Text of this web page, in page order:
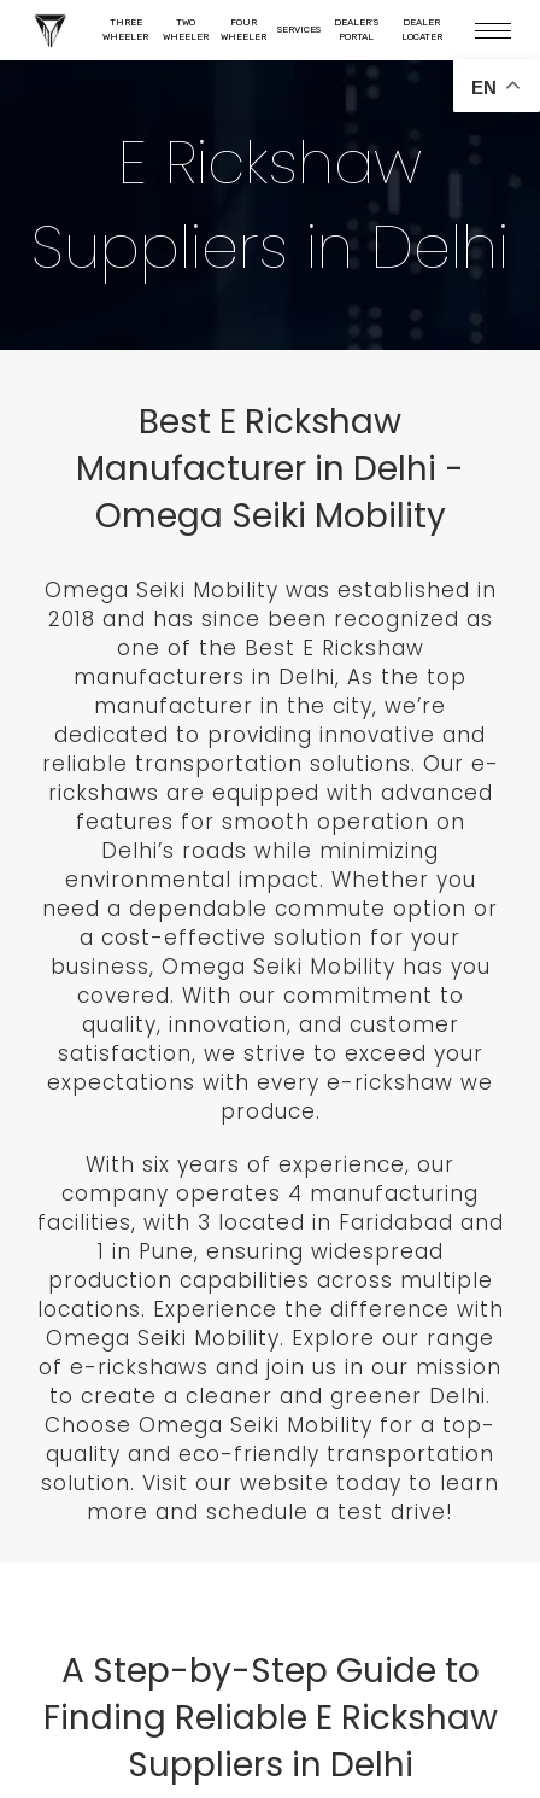
THREE
WHEELER
TWO
WHEELER
FOUR
WHEELER
SERVICES
DEALER'S
PORTAL
DEALER
LOCATER
E Rickshaw
Suppliers in Delhi
Best E Rickshaw
Manufacturer in Delhi -
Omega Seiki Mobility
Omega Seiki Mobility was established in
2018 and has since been recognized as
one of the Best E Rickshaw
manufacturers in Delhi, As the top
manufacturer in the city, we’re
dedicated to providing innovative and
reliable transportation solutions. Our e-
rickshaws are equipped with advanced
features for smooth operation on
Delhi’s roads while minimizing
environmental impact. Whether you
need a dependable commute option or
a cost-effective solution for your
business, Omega Seiki Mobility has you
covered. With our commitment to
quality, innovation, and customer
satisfaction, we strive to exceed your
expectations with every e-rickshaw we
produce.
With six years of experience, our
company operates 4 manufacturing
facilities, with 3 located in Faridabad and
1 in Pune, ensuring widespread
production capabilities across multiple
locations. Experience the difference with
Omega Seiki Mobility. Explore our range
of e-rickshaws and join us in our mission
to create a cleaner and greener Delhi.
Choose Omega Seiki Mobility for a top-
quality and eco-friendly transportation
solution. Visit our website today to learn
more and schedule a test drive!
A Step-by-Step Guide to
Finding Reliable E Rickshaw
Suppliers in Delhi
EN